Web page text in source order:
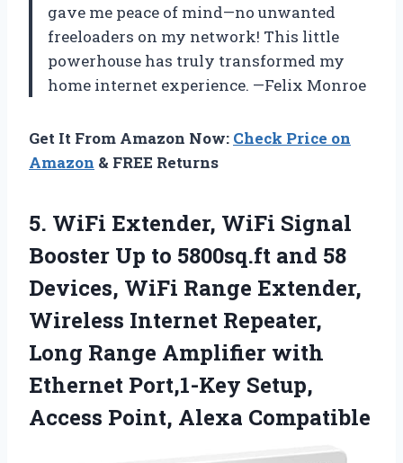
gave me peace of mind—no unwanted
freeloaders on my network! This little
powerhouse has truly transformed my
home internet experience. —Felix Monroe
Get It From Amazon Now: Check Price on
Amazon & FREE Returns
5. WiFi Extender, WiFi Signal
Booster Up to 5800sq.ft and 58
Devices, WiFi Range Extender,
Wireless Internet Repeater,
Long Range Amplifier with
Ethernet Port,1-Key Setup,
Access Point, Alexa Compatible